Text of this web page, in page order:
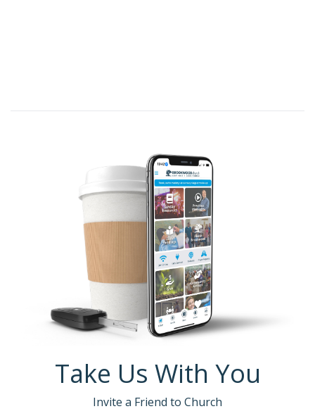
Take Us With You
Invite a Friend to Church